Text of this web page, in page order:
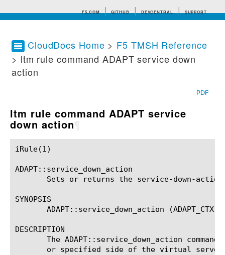
F5.COM GITHUB DEVCENTRAL SUPPORT
Search tips
CloudDocs Home > F5 TMSH Reference
> ltm rule command ADAPT service down
action
PDF
ltm rule command ADAPT service
down action
iRule(1)						BIG-IP TMSH Manual						  iRule(1)
ADAPT::service_down_action
Sets or returns the service-down-
SYNOPSIS
ADAPT::service_down_action
DESCRIPTION
The ADAPT::service_down_action command
or specified side of the virtual